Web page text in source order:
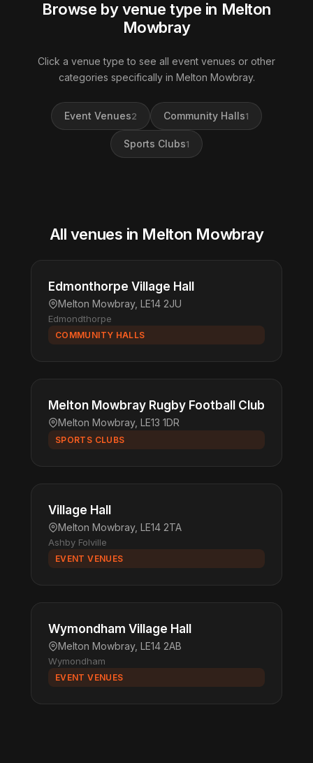
Browse by venue type in Melton
Mowbray
Click a venue type to see all event venues or other
categories specifically in Melton Mowbray.
Event Venues2 Community Halls1
Sports Clubs1
All venues in Melton Mowbray
Edmonthorpe Village Hall
Melton Mowbray, LE14 2JU
Edmondthorpe
COMMUNITY HALLS
Melton Mowbray Rugby Football Club
Melton Mowbray, LE13 1DR
SPORTS CLUBS
Village Hall
Melton Mowbray, LE14 2TA
Ashby Folville
EVENT VENUES
Wymondham Village Hall
Melton Mowbray, LE14 2AB
Wymondham
EVENT VENUES